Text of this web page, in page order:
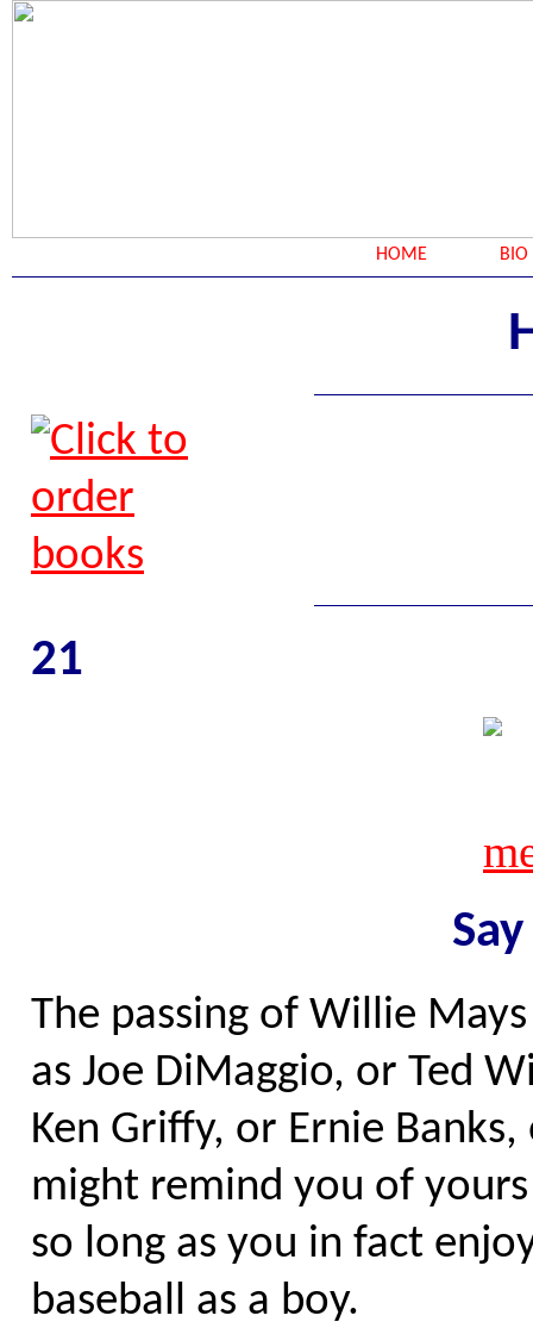
HOME BIO
21
The passing of Willie
as Joe DiMaggio, or Ted
Ken Griffy, or Ernie
might remind you of
so long as you in fact
baseball as a boy.